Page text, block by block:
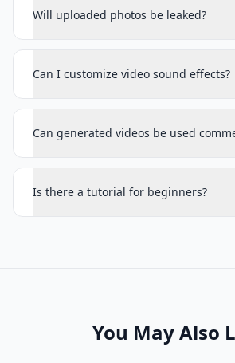
Will uploaded photos be leaked?
Can I customize video sound effects?
Can generated videos be used
Is there a tutorial for beginners?
You May Also